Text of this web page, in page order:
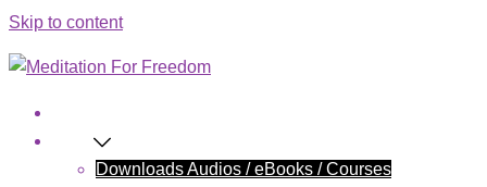
Skip to content
Downloads Audios / eBooks / Courses